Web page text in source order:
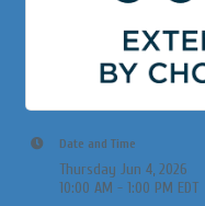
Date and Time
Thursday Jun 4, 2026
10:00 AM - 1:00 PM EDT